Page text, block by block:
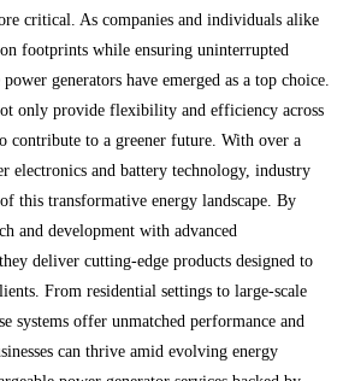
critical. As companies and individuals alike
footprints while ensuring uninterrupted
generators have emerged as a top choice.
only provide flexibility and efficiency across
contribute to a greener future. With over a
electronics and battery technology, industry
this transformative energy landscape. By
and development with advanced
deliver cutting-edge products designed to
From residential settings to large-scale
systems offer unmatched performance and
can thrive amid evolving energy